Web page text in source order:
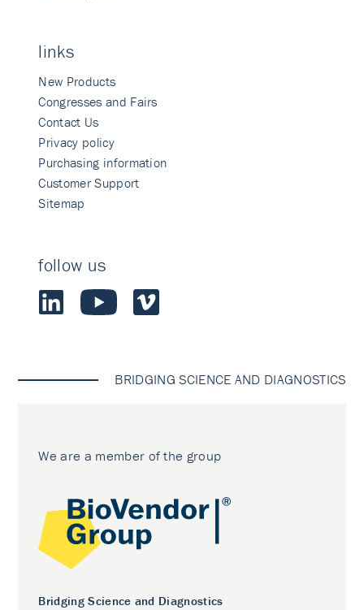
links
New Products
Congresses and Fairs
Contact Us
Privacy policy
Purchasing information
Customer Support
Sitemap
follow us
BRIDGING SCIENCE AND DIAGNOSTICS
We are a member of the group
Bridging Science and Diagnostics